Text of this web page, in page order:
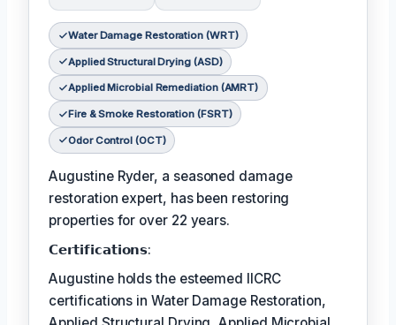
Water Damage Restoration (WRT)
Applied Structural Drying (ASD)
Applied Microbial Remediation (AMRT)
Fire & Smoke Restoration (FSRT)
Odor Control (OCT)
Augustine Ryder, a seasoned damage
restoration expert, has been restoring
properties for over 22 years.
𝗖𝗲𝗿𝘁𝗶𝗳𝗶𝗰𝗮𝘁𝗶𝗼𝗻𝘀:
Augustine holds the esteemed IICRC
certifications in Water Damage Restoration,